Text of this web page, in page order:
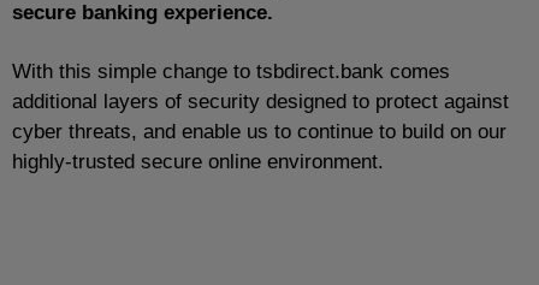
secure banking experience.
With this simple change to tsbdirect.bank comes
additional layers of security designed to protect against
cyber threats, and enable us to continue to build on our
highly-trusted secure online environment.